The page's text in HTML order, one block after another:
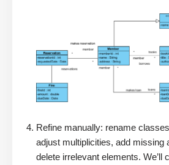
Refine manually: rename
adjust multiplicities, add missing
delete irrelevant elements. We’ll